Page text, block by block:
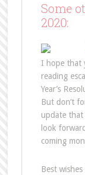
Some
2020:
I hope that
reading
Year’s
But don’t
update
look
coming
Best